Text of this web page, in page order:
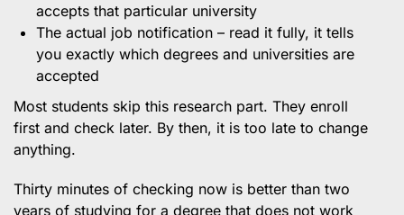
accepts that particular university
The actual job notification – read it fully, it tells
you exactly which degrees and universities are
accepted
Most students skip this research part. They enroll
first and check later. By then, it is too late to change
anything.
Thirty minutes of checking now is better than two
years of studying for a degree that does not work